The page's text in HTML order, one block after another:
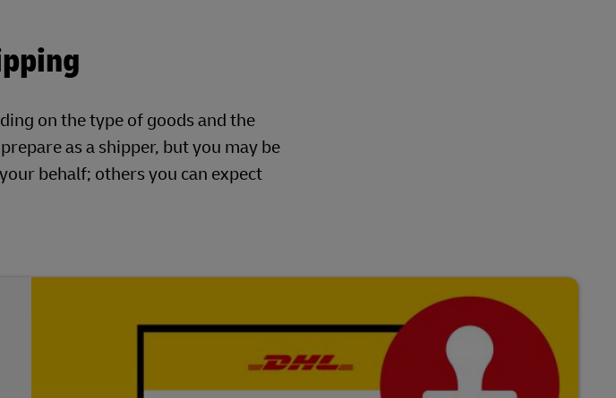
on the type of goods and the
as a shipper, but you may be
behalf; others you can expect